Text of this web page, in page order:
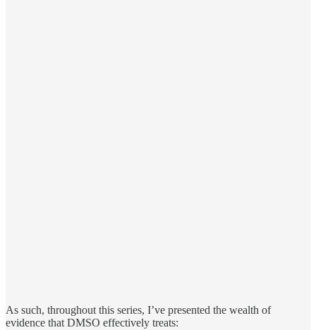
As such, throughout this series, I’ve presented the wealth of
evidence that DMSO effectively treats: